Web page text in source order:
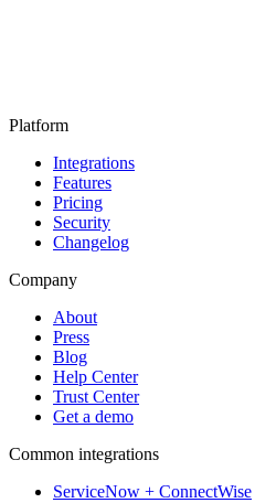
Platform
Integrations
Features
Pricing
Security
Changelog
Company
About
Press
Blog
Help Center
Trust Center
Get a demo
Common integrations
ServiceNow + ConnectWise